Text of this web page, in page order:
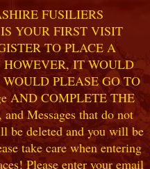
FUSILIERS
YOUR FIRST VISIT
TO PLACE A
HOWEVER, IT WOULD
PLEASE GO TO
AND COMPLETE THE
Messages that do not
be deleted and you will be
take care when entering
Please enter your email